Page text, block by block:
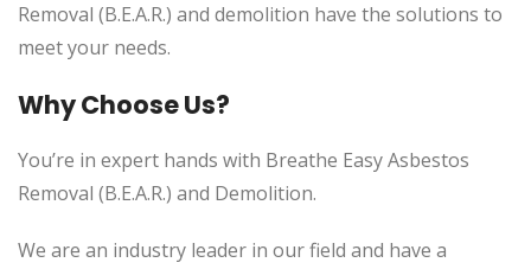
Removal (B.E.A.R.) and demolition have the solutions to
meet your needs.
Why Choose Us?
You’re in expert hands with Breathe Easy Asbestos
Removal (B.E.A.R.) and Demolition.
We are an industry leader in our field and have a